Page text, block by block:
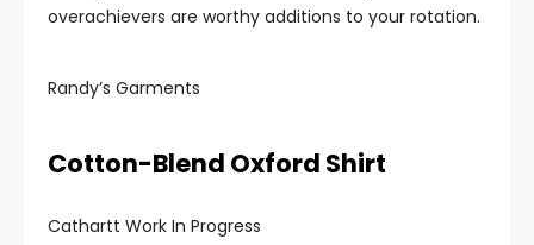
overachievers are worthy additions to your rotation.
Randy’s Garments
Cotton-Blend Oxford Shirt
Cathartt Work In Progress